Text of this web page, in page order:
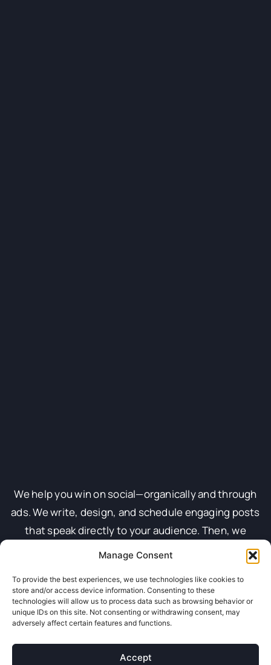
Manage Consent
To provide the best experiences, we use technologies like cookies to
store and/or access device information. Consenting to these
technologies will allow us to process data such as browsing behavior or
unique IDs on this site. Not consenting or withdrawing consent, may
adversely affect certain features and functions.
Accept
We help you win on social—organically and through
ads. We write, design, and schedule engaging posts
that speak directly to your audience. Then, we
launch smart ad campaigns that drive leads, sales,
or traffic. We create every caption, image, and video
to connect. Whether we’re promoting posts or
building funnels, we keep your brand sharp, scroll-
worthy, and always ahead of the feed.
tweak everything to get the best performance. From